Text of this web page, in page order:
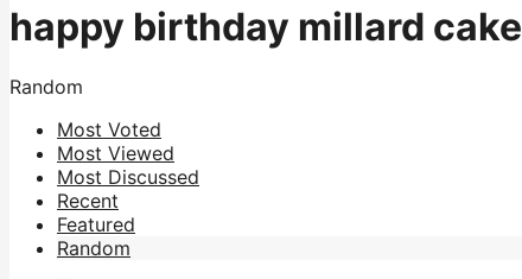
happy birthday millard cake
Random
Most Voted
Most Viewed
Most Discussed
Recent
Featured
Random